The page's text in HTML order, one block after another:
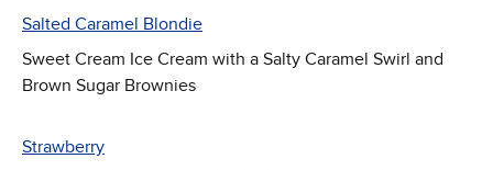
Salted Caramel Blondie
Sweet Cream Ice Cream with a Salty Caramel Swirl and
Brown Sugar Brownies
Strawberry